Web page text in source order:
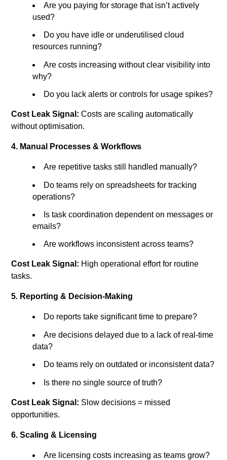
Are you paying for storage that isn’t actively
used?
Do you have idle or underutilised cloud
resources running?
Are costs increasing without clear visibility into
why?
Do you lack alerts or controls for usage spikes?
Cost Leak Signal: Costs are scaling automatically
without optimisation.
4. Manual Processes & Workflows
Are repetitive tasks still handled manually?
Do teams rely on spreadsheets for tracking
operations?
Is task coordination dependent on messages or
emails?
Are workflows inconsistent across teams?
Cost Leak Signal: High operational effort for routine
tasks.
5. Reporting & Decision-Making
Do reports take significant time to prepare?
Are decisions delayed due to a lack of real-time
data?
Do teams rely on outdated or inconsistent data?
Is there no single source of truth?
Cost Leak Signal: Slow decisions = missed
opportunities.
6. Scaling & Licensing
Are licensing costs increasing as teams grow?